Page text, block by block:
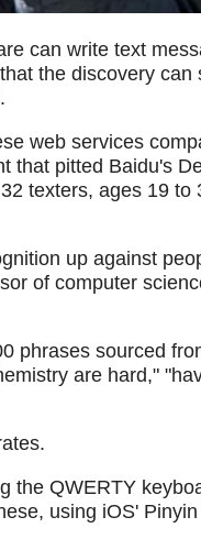
can write text
the discovery can
web services
that pitted Baidu's
texters, ages 19 to
up against
of computer
phrases sourced
are hard,"
the QWERTY
using iOS'